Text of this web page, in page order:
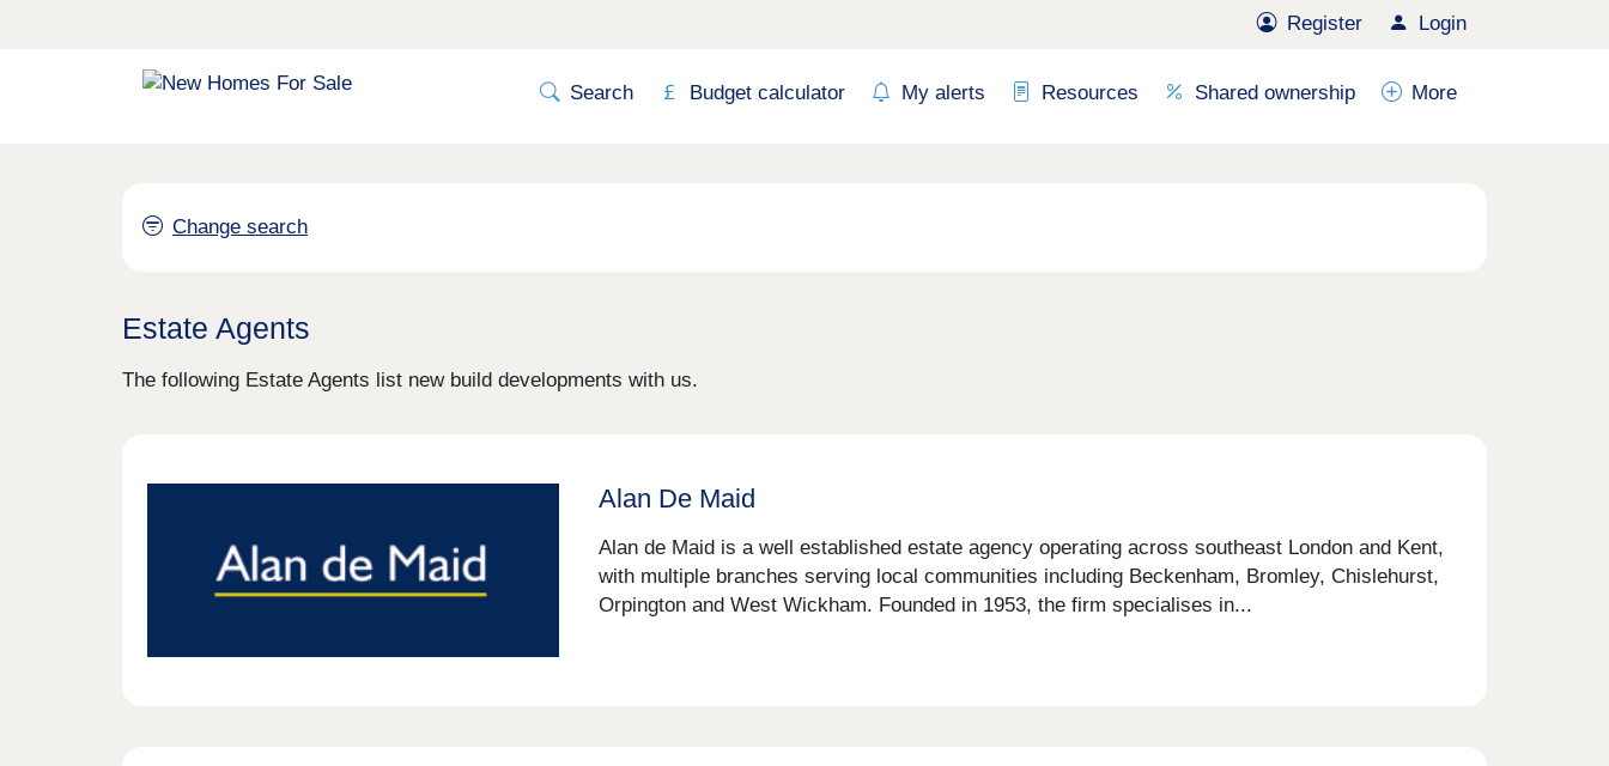
Register Login
Search Budget calculator My alerts Resources Shared ownership More
Change search
Estate Agents
The following Estate Agents list new build developments with us.
Alan De Maid
Alan de Maid is a well established estate agency operating across southeast London and Kent,
with multiple branches serving local communities including Beckenham, Bromley, Chislehurst,
Orpington and West Wickham. Founded in 1953, the firm specialises in...